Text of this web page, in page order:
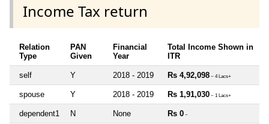
Income Tax return
Relation
Type
PAN
Given
Financial
Year
Total Income Shown in
ITR
self Y 2018 - 2019 Rs 4,92,098 ~ 4 Lacs+
spouse Y 2018 - 2019 Rs 1,91,030 ~ 1 Lacs+
dependent1 N None Rs 0 ~